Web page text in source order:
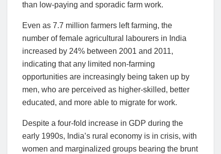
than low-paying and sporadic farm work.
Even as 7.7 million farmers left farming, the
number of female agricultural labourers in India
increased by 24% between 2001 and 2011,
indicating that any limited non-farming
opportunities are increasingly being taken up by
men, who are perceived as higher-skilled, better
educated, and more able to migrate for work.
Despite a four-fold increase in GDP during the
early 1990s, India’s rural economy is in crisis, with
women and marginalized groups bearing the brunt